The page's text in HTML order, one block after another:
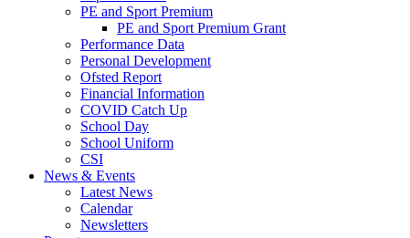
PE and Sport Premium
PE and Sport Premium Grant
Performance Data
Personal Development
Ofsted Report
Financial Information
COVID Catch Up
School Day
School Uniform
CSI
News & Events
Latest News
Calendar
Newsletters